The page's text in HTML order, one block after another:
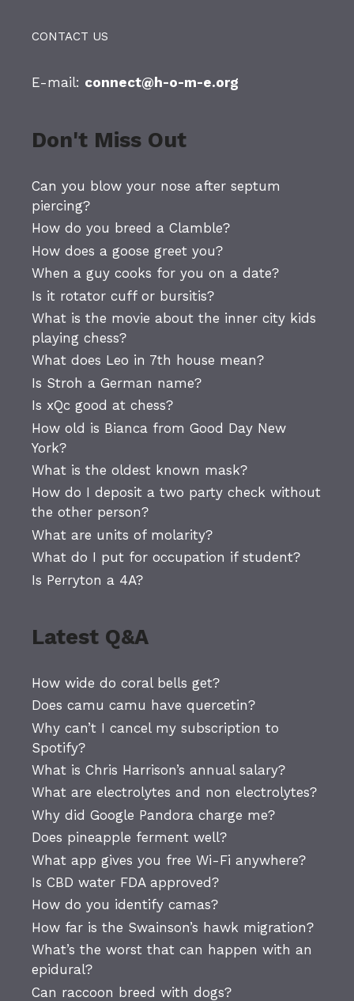
CONTACT US
E-mail: connect@h-o-m-e.org
Don't Miss Out
Can you blow your nose after septum
piercing?
How do you breed a Clamble?
How does a goose greet you?
When a guy cooks for you on a date?
Is it rotator cuff or bursitis?
What is the movie about the inner city kids
playing chess?
What does Leo in 7th house mean?
Is Stroh a German name?
Is xQc good at chess?
How old is Bianca from Good Day New
York?
What is the oldest known mask?
How do I deposit a two party check without
the other person?
What are units of molarity?
What do I put for occupation if student?
Is Perryton a 4A?
Latest Q&A
How wide do coral bells get?
Does camu camu have quercetin?
Why can’t I cancel my subscription to
Spotify?
What is Chris Harrison’s annual salary?
What are electrolytes and non electrolytes?
Why did Google Pandora charge me?
Does pineapple ferment well?
What app gives you free Wi-Fi anywhere?
Is CBD water FDA approved?
How do you identify camas?
How far is the Swainson’s hawk migration?
What’s the worst that can happen with an
epidural?
Can raccoon breed with dogs?